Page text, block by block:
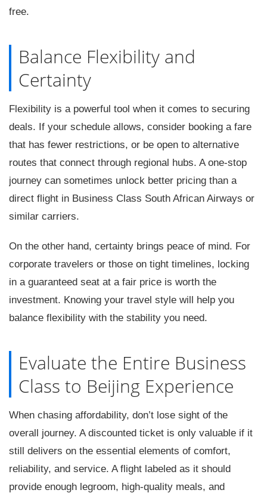
free.
Balance Flexibility and
Certainty
Flexibility is a powerful tool when it comes to securing
deals. If your schedule allows, consider booking a fare
that has fewer restrictions, or be open to alternative
routes that connect through regional hubs. A one-stop
journey can sometimes unlock better pricing than a
direct flight in Business Class South African Airways or
similar carriers.
On the other hand, certainty brings peace of mind. For
corporate travelers or those on tight timelines, locking
in a guaranteed seat at a fair price is worth the
investment. Knowing your travel style will help you
balance flexibility with the stability you need.
Evaluate the Entire Business
Class to Beijing Experience
When chasing affordability, don’t lose sight of the
overall journey. A discounted ticket is only valuable if it
still delivers on the essential elements of comfort,
reliability, and service. A flight labeled as it should
provide enough legroom, high-quality meals, and